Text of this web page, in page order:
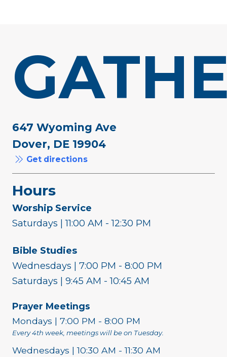
647 Wyoming Ave
Dover, DE 19904
Get directions
Hours
Worship Service
Saturdays | 11:00 AM - 12:30 PM
Bible Studies
Wednesdays | 7:00 PM - 8:00 PM
Saturdays | 9:45 AM - 10:45 AM
Prayer Meetings
Mondays | 7:00 PM - 8:00 PM
Every 4th week, meetings will be on Tuesday.
Wednesdays | 10:30 AM - 11:30 AM